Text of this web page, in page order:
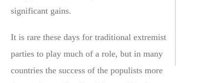
significant gains.
It is rare these days for traditional extremist
parties to play much of a role, but in many
countries the success of the populists more